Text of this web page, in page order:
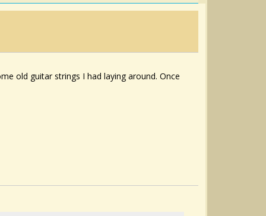
old guitar strings I had laying around. Once